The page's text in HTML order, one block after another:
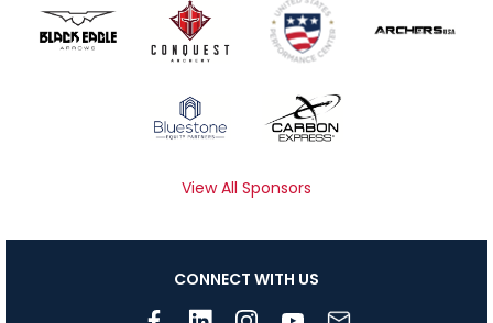
View All Sponsors
CONNECT WITH US